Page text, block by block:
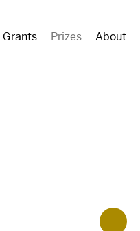
Grants Prizes About